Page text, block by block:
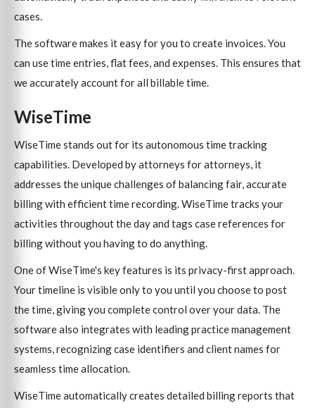
cases.
The software makes it easy for you to create invoices. You
can use time entries, flat fees, and expenses. This ensures that
we accurately account for all billable time.
WiseTime
WiseTime stands out for its autonomous time tracking
capabilities. Developed by attorneys for attorneys, it
addresses the unique challenges of balancing fair, accurate
billing with efficient time recording. WiseTime tracks your
activities throughout the day and tags case references for
billing without you having to do anything.
One of WiseTime's key features is its privacy-first approach.
Your timeline is visible only to you until you choose to post
the time, giving you complete control over your data. The
software also integrates with leading practice management
systems, recognizing case identifiers and client names for
seamless time allocation.
WiseTime automatically creates detailed billing reports that